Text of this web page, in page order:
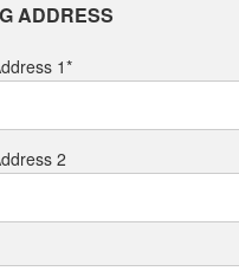
ADDRESS
1*
2